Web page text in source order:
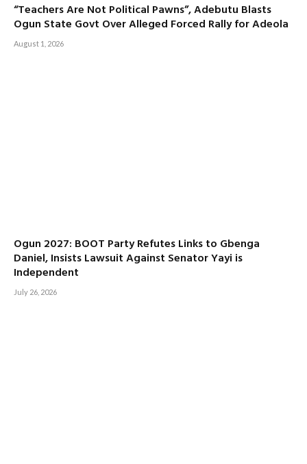
“Teachers Are Not Political Pawns”, Adebutu Blasts
Ogun State Govt Over Alleged Forced Rally for Adeola
August 1, 2026
Ogun 2027: BOOT Party Refutes Links to Gbenga
Daniel, Insists Lawsuit Against Senator Yayi is
Independent
July 26, 2026